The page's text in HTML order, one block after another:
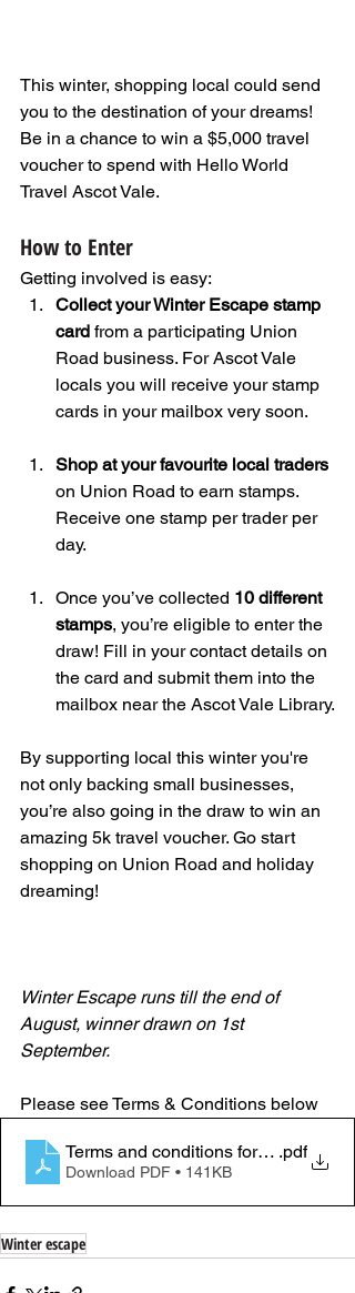
This winter, shopping local could send
you to the destination of your dreams!
Be in a chance to win a $5,000 travel
voucher to spend with Hello World
Travel Ascot Vale.
How to Enter
Getting involved is easy:
Collect your Winter Escape stamp
card from a participating Union
Road business. For Ascot Vale
locals you will receive your stamp
cards in your mailbox very soon.
Shop at your favourite local traders
on Union Road to earn stamps.
Receive one stamp per trader per
day.
Once you’ve collected 10 different
stamps, you’re eligible to enter the
draw! Fill in your contact details on
the card and submit them into the
mailbox near the Ascot Vale Library.
By supporting local this winter you're
not only backing small businesses,
you’re also going in the draw to win an
amazing 5k travel voucher. Go start
shopping on Union Road and holiday
dreaming!
Winter Escape runs till the end of
August, winner drawn on 1st
September.
Please see Terms & Conditions below
Terms and conditions for Winter
.pdf
Download PDF • 141KB
Winter escape